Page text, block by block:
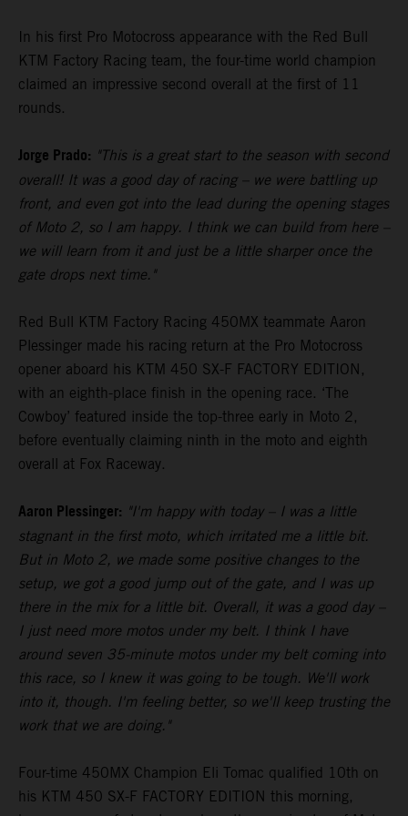
In his first Pro Motocross appearance with the Red Bull
KTM Factory Racing team, the four-time world champion
claimed an impressive second overall at the first of 11
rounds.
Jorge Prado: "This is a great start to the season with second
overall! It was a good day of racing – we were battling up
front, and even got into the lead during the opening stages
of Moto 2, so I am happy. I think we can build from here –
we will learn from it and just be a little sharper once the
gate drops next time."
Red Bull KTM Factory Racing 450MX teammate Aaron
Plessinger made his racing return at the Pro Motocross
opener aboard his KTM 450 SX-F FACTORY EDITION,
with an eighth-place finish in the opening race. ‘The
Cowboy’ featured inside the top-three early in Moto 2,
before eventually claiming ninth in the moto and eighth
overall at Fox Raceway.
Aaron Plessinger: "I'm happy with today – I was a little
stagnant in the first moto, which irritated me a little bit.
But in Moto 2, we made some positive changes to the
setup, we got a good jump out of the gate, and I was up
there in the mix for a little bit. Overall, it was a good day –
I just need more motos under my belt. I think I have
around seven 35-minute motos under my belt coming into
this race, so I knew it was going to be tough. We'll work
into it, though. I'm feeling better, so we'll keep trusting the
work that we are doing."
Four-time 450MX Champion Eli Tomac qualified 10th on
his KTM 450 SX-F FACTORY EDITION this morning,